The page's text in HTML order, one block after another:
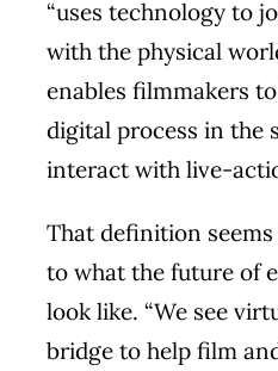
“uses technology to
with the physical
enables filmmakers
digital process in the
interact with live-
That definition
to what the future of
look like. “We see
bridge to help film